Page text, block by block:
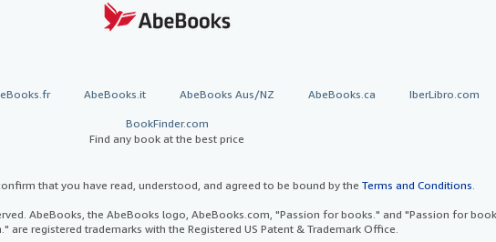
AbeBooks.it AbeBooks Aus/NZ AbeBooks.ca IberLibro.com
BookFinder.com
Find any book at the best price
that you have read, understood, and agreed to be bound by the Terms and Conditions
AbeBooks, the AbeBooks logo, AbeBooks.com, "Passion for books." and "Passion for
are registered trademarks with the Registered US Patent & Trademark Office.